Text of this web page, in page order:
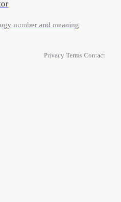
number and meaning
Privacy·Terms·Contact